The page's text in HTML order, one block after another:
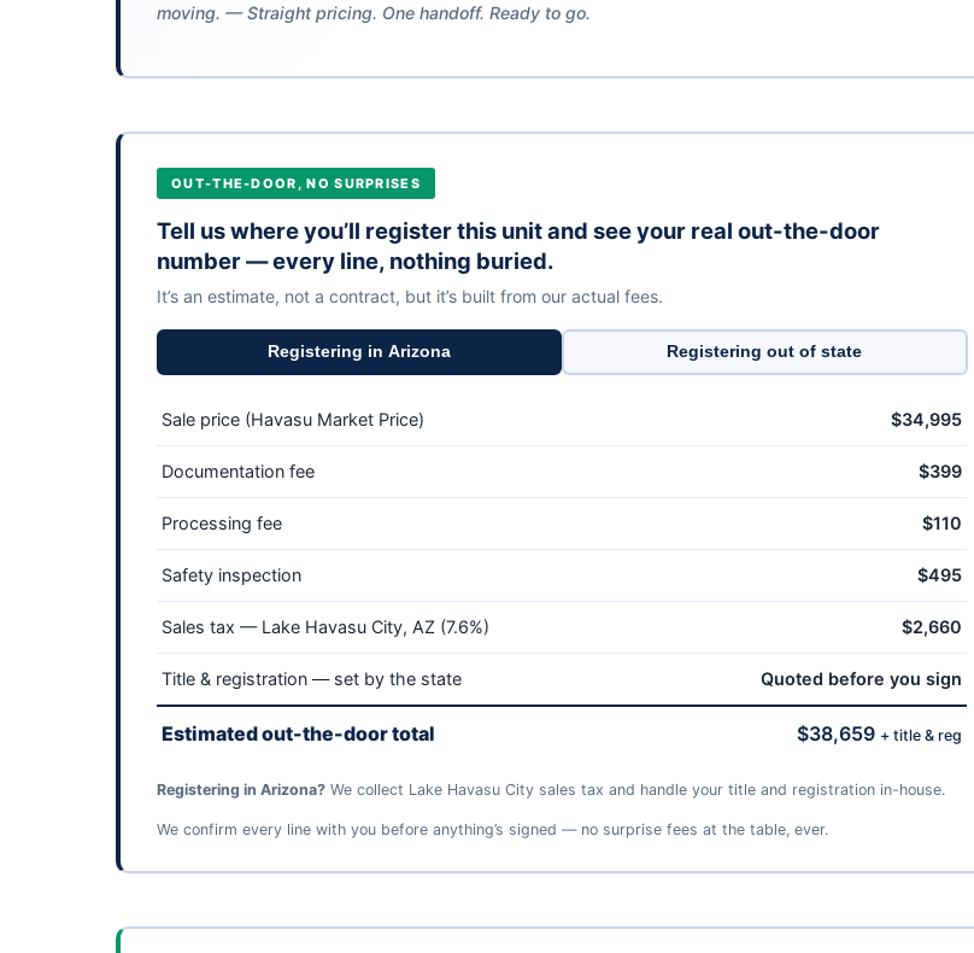
moving. — Straight pricing. One handoff. Ready to go.
OUT-THE-DOOR, NO SURPRISES
Tell us where you’ll register this unit and see your real out-the-door
number — every line, nothing buried.
It’s an estimate, not a contract, but it’s built from our actual fees.
Registering in Arizona Registering out of state
Sale price (Havasu Market Price) $34,995
Documentation fee $399
Processing fee $110
Safety inspection $495
Sales tax — Lake Havasu City, AZ (7.6%) $2,660
Title & registration — set by the state Quoted before you sign
Estimated out-the-door total $38,659 + title & reg
Registering in Arizona? We collect Lake Havasu City sales tax and handle your title and registration in-house.
We confirm every line with you before anything’s signed — no surprise fees at the table, ever.